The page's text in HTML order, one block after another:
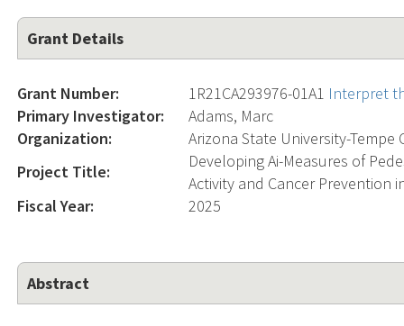
Grant Details
Grant Number: 1R21CA293976-01A1 Interpret
Primary Investigator:
Adams, Marc
Organization:
Arizona State University-Tempe
Project Title:
Developing Ai-Measures of
Activity and Cancer Prevention
Fiscal Year:
2025
Abstract